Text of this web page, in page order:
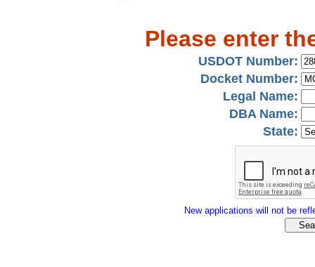
Please enter
USDOT Number:
Docket Number:
Legal Name:
DBA Name:
State:
New applications will not be